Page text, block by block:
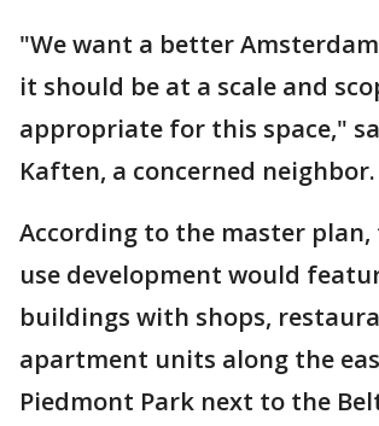
"We want a better
it should be at a scale and
appropriate for this space,"
Kaften, a concerned neighbor.
According to the master plan,
use development would
buildings with shops,
apartment units along the
Piedmont Park next to the